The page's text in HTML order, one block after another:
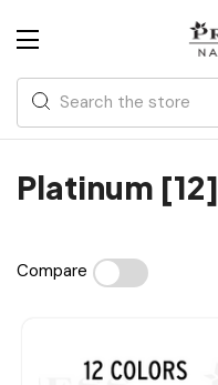
Search
Platinum [12]
Compare